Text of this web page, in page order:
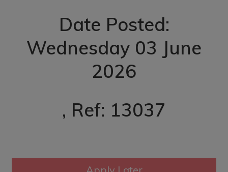
Date Posted:
Wednesday 03 June
2026
, Ref: 13037